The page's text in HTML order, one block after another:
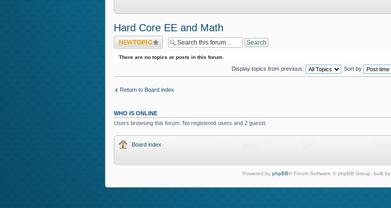
Hard Core EE and Math
Post a new topic
There are no topics or posts in this forum.
Display topics from previous: Sort by
Return to Board index
WHO IS ONLINE
Users browsing this forum: No registered users and 2 guests
Board index
Powered by phpBB® Forum Software © phpBB Group, built by